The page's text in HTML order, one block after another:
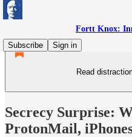
Fortt Knox:
Subscribe
Sign in
Read
Secrecy Surprise:
ProtonMail,